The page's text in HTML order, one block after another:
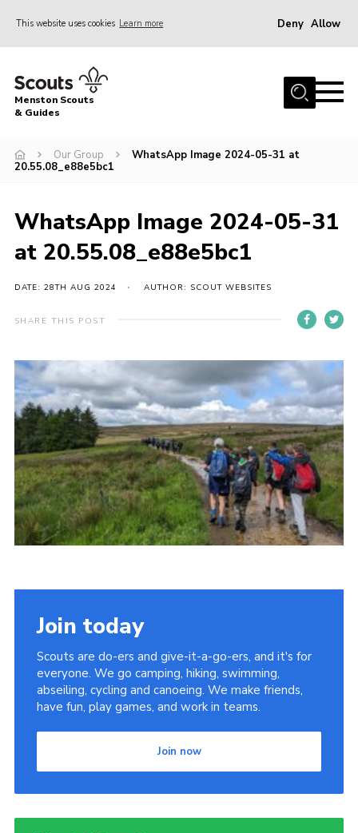
This website uses cookies Learn more Deny Allow
Home
About Us
Join
HQ Project
Events
Gallery
Leader Resources
Cookies
Join
Adult Training Scheme
Menston Scouts
& Guides
Our Group
WhatsApp Image 2024-05-31 at
20.55.08_e88e5bc1
WhatsApp Image 2024-05-31
at 20.55.08_e88e5bc1
DATE: 28TH AUG 2024 AUTHOR: SCOUT WEBSITES
SHARE THIS POST
Join today
Scouts are do-ers and give-it-a-go-ers, and it's for
everyone. We go camping, hiking, swimming,
abseiling, cycling and canoeing. We make friends,
have fun, play games, and work in teams.
Join now